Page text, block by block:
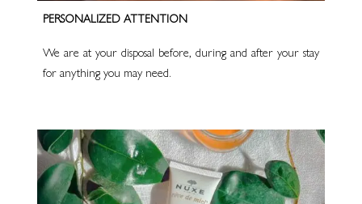
PERSONALIZED ATTENTION
We are at your disposal before, during and after your stay
for anything you may need.